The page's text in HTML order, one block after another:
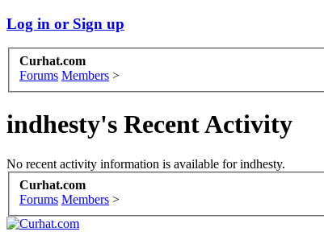
Log in or Sign up
Curhat.com
Forums Members >
indhesty's Recent Activity
No recent activity information is available for indhesty.
Curhat.com
Forums Members >